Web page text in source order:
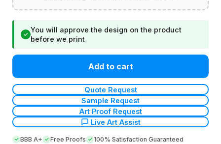
✓
You will approve the design on the product
before we print
Add to cart
Quote Request
Sample Request
Art Proof Request
Live Art Assist
BBB A+ Free Proofs 100% Satisfaction Guaranteed